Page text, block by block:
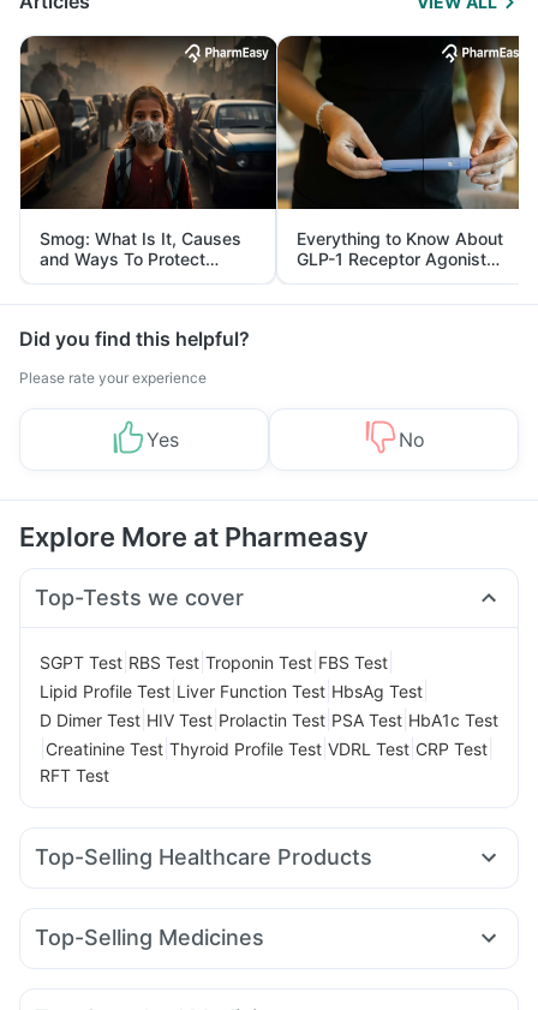
Smog: What Is It, Causes
and Ways To Protect
Yourself From It
Everything to Know About
GLP-1 Receptor Agonist
and Its Role in Weight
Management
Did you find this helpful?
Please rate your experience
Yes No
Explore More at Pharmeasy
Top-Tests we cover
SGPT Test RBS Test Troponin Test FBS Test
Lipid Profile Test Liver Function Test HbsAg Test
D Dimer Test HIV Test Prolactin Test PSA Test HbA1c Test
Creatinine Test Thyroid Profile Test VDRL Test CRP Test
RFT Test
Top-Selling Healthcare Products
I Pill Contraceptive Pill Dulcoflex 5mg
Bold Care Extend Delay Spray
Buscogast 10mg
Digene Acidity & Gas Relief Tablets
Top-Selling Medicines
Levipil 500 Orofer XT Amoxyclav 625 Nurokind LC